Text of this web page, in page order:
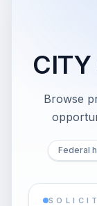
CITY
Browse
Federal